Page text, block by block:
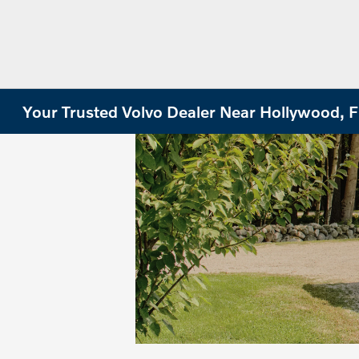
Your Trusted Volvo Dealer Near Hollywood,